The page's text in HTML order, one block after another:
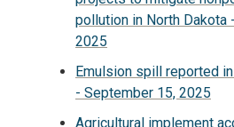
pollution in North Dakota
2025
Emulsion spill reported
- September 15, 2025
Agricultural implement